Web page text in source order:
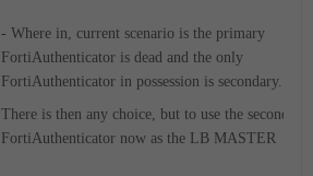
- Where in, current scenario is the primary
FortiAuthenticator is dead and the only
FortiAuthenticator in possession is secondary.
There is then any choice, but to use the secondary
FortiAuthenticator now as the LB MASTER